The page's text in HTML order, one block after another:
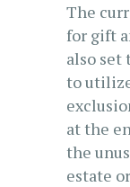
The
for gift
also set
to
at the
the
estate